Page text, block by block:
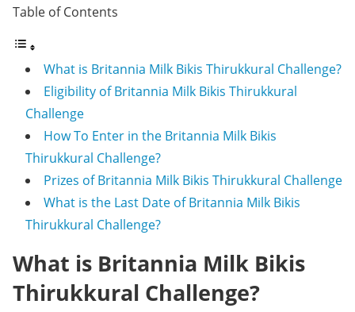
Table of Contents
What is Britannia Milk Bikis Thirukkural Challenge?
Eligibility of Britannia Milk Bikis Thirukkural
Challenge
How To Enter in the Britannia Milk Bikis
Thirukkural Challenge?
Prizes of Britannia Milk Bikis Thirukkural Challenge
What is the Last Date of Britannia Milk Bikis
Thirukkural Challenge?
What is Britannia Milk Bikis
Thirukkural Challenge?